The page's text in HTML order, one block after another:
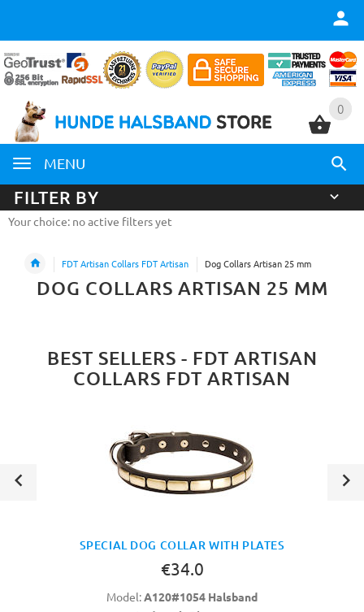
0
MENU
0
FILTER BY
Your choice: no active filters yet
FDT Artisan Collars FDT Artisan Dog Collars Artisan 25 mm
DOG COLLARS ARTISAN 25 MM
BEST SELLERS - FDT ARTISAN
COLLARS FDT ARTISAN
SPECIAL DOG COLLAR WITH PLATES
€34.0
Model: A120#1054 Halsband